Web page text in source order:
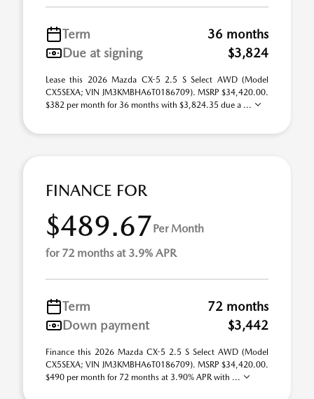
Term
36 months
Due at signing
$3,824
Lease this 2026 Mazda CX-5 2.5 S Select AWD (Model
CX5SEXA; VIN JM3KMBHA6T0186709). MSRP $34,420.00.
$382 per month for 36 months with $3,824.35 due a ...
FINANCE FOR
$489.67Per Month
for 72 months at 3.9% APR
Term
72 months
Down payment
$3,442
Finance this 2026 Mazda CX-5 2.5 S Select AWD (Model
CX5SEXA; VIN JM3KMBHA6T0186709). MSRP $34,420.00.
$490 per month for 72 months at 3.90% APR with ...